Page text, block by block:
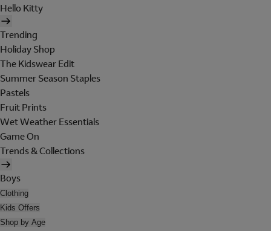
Hello Kitty
Trending
Holiday Shop
The Kidswear Edit
Summer Season Staples
Pastels
Fruit Prints
Wet Weather Essentials
Game On
Trends & Collections
Boys
Clothing
Kids Offers
Shop by Age